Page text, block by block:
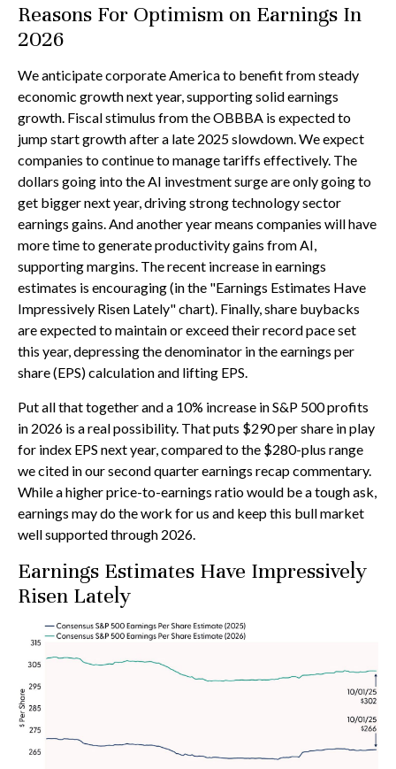
Reasons For Optimism on Earnings In
2026
We anticipate corporate America to benefit from steady
economic growth next year, supporting solid earnings
growth. Fiscal stimulus from the OBBBA is expected to
jump start growth after a late 2025 slowdown. We expect
companies to continue to manage tariffs effectively. The
dollars going into the AI investment surge are only going to
get bigger next year, driving strong technology sector
earnings gains. And another year means companies will have
more time to generate productivity gains from AI,
supporting margins. The recent increase in earnings
estimates is encouraging (in the "Earnings Estimates Have
Impressively Risen Lately" chart). Finally, share buybacks
are expected to maintain or exceed their record pace set
this year, depressing the denominator in the earnings per
share (EPS) calculation and lifting EPS.
Put all that together and a 10% increase in S&P 500 profits
in 2026 is a real possibility. That puts $290 per share in play
for index EPS next year, compared to the $280-plus range
we cited in our second quarter earnings recap commentary.
While a higher price-to-earnings ratio would be a tough ask,
earnings may do the work for us and keep this bull market
well supported through 2026.
Earnings Estimates Have Impressively
Risen Lately